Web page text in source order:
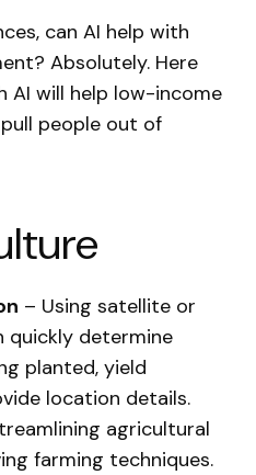
can AI help with
Absolutely. Here
AI will help low-income
people out of
– Using satellite or
quickly determine
planted, yield
location details.
agricultural
farming techniques.